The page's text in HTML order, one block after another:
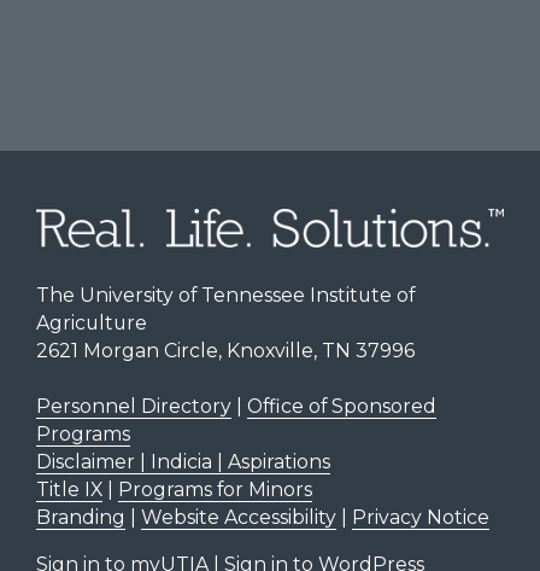
The University of Tennessee Institute of
Agriculture
2621 Morgan Circle, Knoxville, TN 37996
Personnel Directory| Office of Sponsored
Programs
Disclaimer | Indicia | Aspirations
Title IX|
Programs for Minors
Branding
Website Accessibility| Privacy Notice
Sign in to myUTIA| Sign in to WordPress